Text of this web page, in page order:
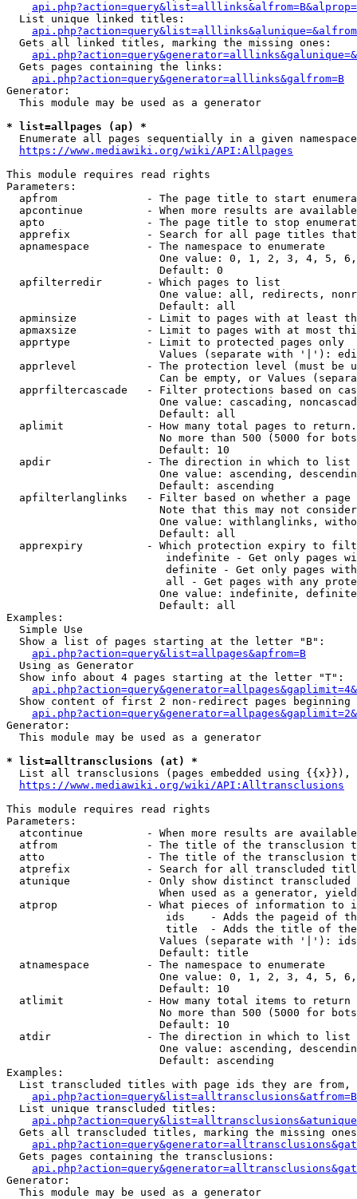
  List unique linked titles:
  Gets all linked titles, marking the missing ones:
  Gets pages containing the links:
api.php?action=query&generator=alllinks&galfrom=B
Generator:
  This module may be used as a generator
* list=allpages (ap) *
  Enumerate all pages sequentially in a given namespace
https://www.mediawiki.org/wiki/API:Allpages
This module requires read rights
Parameters:
apfrom              - The page title to start
apcontinue          - When more results are
apto                - The page title to stop
apprefix            - Search for all page titles
  apnamespace         - The namespace to enumerate
One value: 0, 1, 2, 3, 4, 5,
                        Default: 0
  apfilterredir       - Which pages to list
One value: all, redirects,
                        Default: all
apminsize           - Limit to pages with at least
apmaxsize           - Limit to pages with at most
  apprtype            - Limit to protected pages only
Values (separate with '|'):
apprlevel           - The protection level (must be
Can be empty, or Values
apprfiltercascade   - Filter protections based on
One value: cascading,
                        Default: all
  aplimit             - How many total pages to return.
No more than 500 (5000 for
                        Default: 10
  apdir               - The direction in which to list
One value: ascending,
                        Default: ascending
apfilterlanglinks   - Filter based on whether a page
Note that this may not
One value: withlanglinks,
                        Default: all
apprexpiry          - Which protection expiry to
indefinite - Get only pages
definite - Get only pages
all - Get pages with any
One value: indefinite,
                        Default: all
Examples:
  Simple Use
  Show a list of pages starting at the letter "B":
api.php?action=query&list=allpages&apfrom=B
  Using as Generator
  Show info about 4 pages starting at the letter "T":
Show content of first 2 non-redirect pages beginning
Generator:
  This module may be used as a generator
* list=alltransclusions (at) *
List all transclusions (pages embedded using {{x}}),
https://www.mediawiki.org/wiki/API:Alltransclusions
This module requires read rights
Parameters:
atcontinue          - When more results are
atfrom              - The title of the transclusion
atto                - The title of the transclusion
atprefix            - Search for all transcluded
atunique            - Only show distinct
When used as a generator,
atprop              - What pieces of information to
ids    - Adds the pageid of
title  - Adds the title of
Values (separate with '|'):
                        Default: title
  atnamespace         - The namespace to enumerate
One value: 0, 1, 2, 3, 4, 5,
                        Default: 10
  atlimit             - How many total items to return
No more than 500 (5000 for
                        Default: 10
  atdir               - The direction in which to list
One value: ascending,
                        Default: ascending
Examples:
List transcluded titles with page ids they are
  List unique transcluded titles:
Gets all transcluded titles, marking the missing
  Gets pages containing the transclusions:
Generator:
  This module may be used as a generator